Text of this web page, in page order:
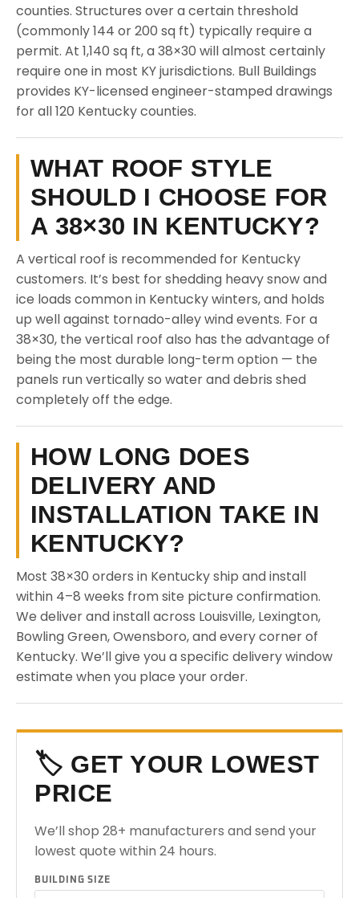
counties. Structures over a certain threshold
(commonly 144 or 200 sq ft) typically require a
permit. At 1,140 sq ft, a 38×30 will almost certainly
require one in most KY jurisdictions. Bull Buildings
provides KY-licensed engineer-stamped drawings
for all 120 Kentucky counties.
WHAT ROOF STYLE
SHOULD I CHOOSE FOR
A 38×30 IN KENTUCKY?
A vertical roof is recommended for Kentucky
customers. It’s best for shedding heavy snow and
ice loads common in Kentucky winters, and holds
up well against tornado-alley wind events. For a
38×30, the vertical roof also has the advantage of
being the most durable long-term option — the
panels run vertically so water and debris shed
completely off the edge.
HOW LONG DOES
DELIVERY AND
INSTALLATION TAKE IN
KENTUCKY?
Most 38×30 orders in Kentucky ship and install
within 4–8 weeks from site picture confirmation.
We deliver and install across Louisville, Lexington,
Bowling Green, Owensboro, and every corner of
Kentucky. We’ll give you a specific delivery window
estimate when you place your order.
🏷️ GET YOUR LOWEST
PRICE
We’ll shop 28+ manufacturers and send your
lowest quote within 24 hours.
BUILDING SIZE